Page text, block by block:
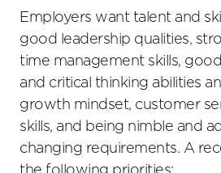
Employers want talent and
good leadership qualities,
time management skills,
and critical thinking abilities
growth mindset, customer
skills, and being nimble and
changing requirements. A